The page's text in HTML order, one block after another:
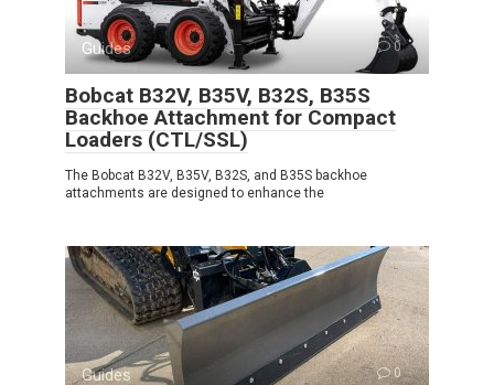
Guides 0
Bobcat B32V, B35V, B32S, B35S
Backhoe Attachment for Compact
Loaders (CTL/SSL)
The Bobcat B32V, B35V, B32S, and B35S backhoe
attachments are designed to enhance the
Guides 0